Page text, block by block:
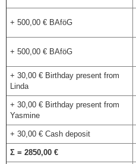
+ 500,00 € BAföG
+ 500,00 € BAföG
+ 30,00 € Birthday present from
Linda
+ 30,00 € Birthday present from
Yasmine
+ 30,00 € Cash deposit
Σ = 2850,00 €